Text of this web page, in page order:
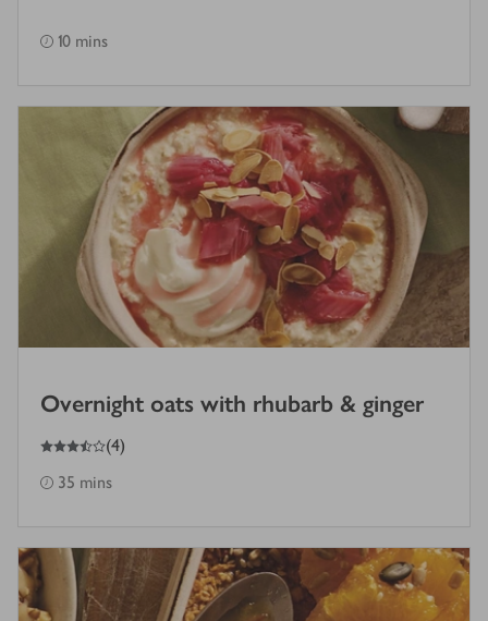
10 mins
Overnight oats with rhubarb & ginger
3.5
out of 5 stars (4)
35 mins